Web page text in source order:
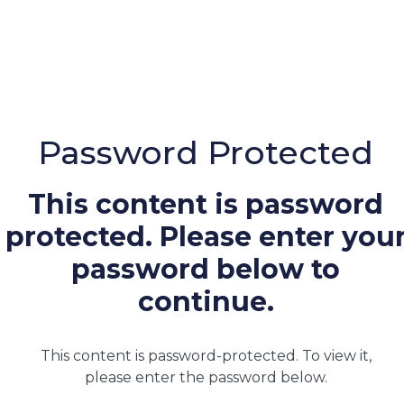
Password Protected
This content is password
protected. Please enter
password below to
continue.
This content is password-protected. To view it,
please enter the password below.